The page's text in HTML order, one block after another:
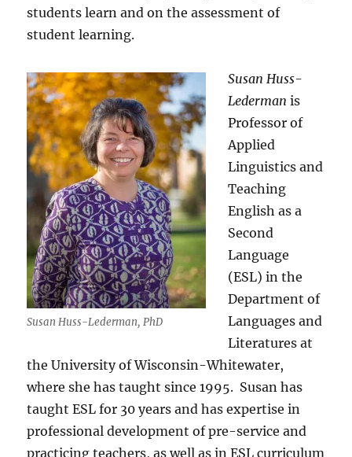
students learn and on the assessment of
student learning.
Susan Huss-Lederman, PhD
Susan Huss-
Lederman is
Professor of
Applied
Linguistics and
Teaching
English as a
Second
Language
(ESL) in the
Department of
Languages and
Literatures at
the University of Wisconsin-Whitewater,
where she has taught since 1995. Susan has
taught ESL for 30 years and has expertise in
professional development of pre-service and
practicing teachers, as well as in ESL curriculum